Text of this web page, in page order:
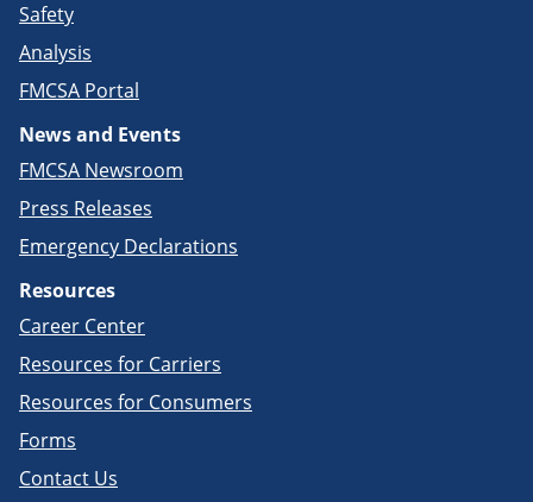
Safety
Analysis
FMCSA Portal
News and Events
FMCSA Newsroom
Press Releases
Emergency Declarations
Resources
Career Center
Resources for Carriers
Resources for Consumers
Forms
Contact Us